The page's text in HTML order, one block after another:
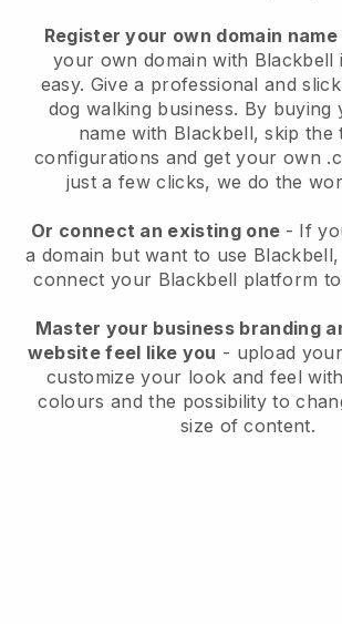
Register your own domain name
your own domain with Blackbell
easy. Give a professional and
dog walking business. By buying
name with Blackbell, skip the
configurations and get your own
just a few clicks, we do the
Or connect an existing one - If
a domain but want to use Blackbell
connect your Blackbell platform
Master your business branding
website feel like you - upload
customize your look and feel
colours and the possibility to
size of content.